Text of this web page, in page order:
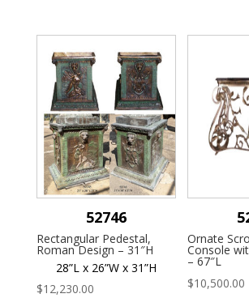
52746
Rectangular Pedestal,
Roman Design – 31″H
28”L x 26”W x 31”H
$12,230.00
Ornate
Console
– 67″L
$10,500.00